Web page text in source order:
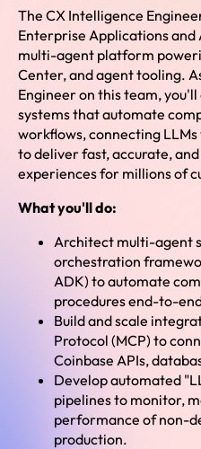
The CX Intelligence
Enterprise Applications
multi-agent platform
Center, and agent tooling.
Engineer on this team,
systems that automate
workflows, connecting
to deliver fast, accurate,
experiences for millions of
What you'll do:
Architect multi-agent
orchestration
ADK) to automate
procedures end-to-
Build and scale
Protocol (MCP) to
Coinbase APIs,
Develop automated
pipelines to monitor,
performance of non-
production.